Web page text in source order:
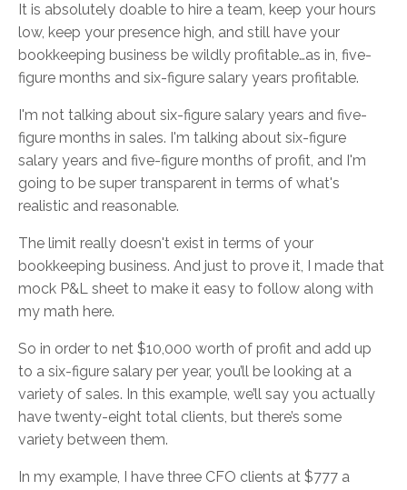
It is absolutely doable to hire a team, keep your hours
low, keep your presence high, and still have your
bookkeeping business be wildly profitable…as in, five-
figure months and six-figure salary years profitable.
I'm not talking about six-figure salary years and five-
figure months in sales. I'm talking about six-figure
salary years and five-figure months of profit, and I'm
going to be super transparent in terms of what's
realistic and reasonable.
The limit really doesn't exist in terms of your
bookkeeping business. And just to prove it, I made that
mock P&L sheet to make it easy to follow along with
my math here.
So in order to net $10,000 worth of profit and add up
to a six-figure salary per year, you’ll be looking at a
variety of sales. In this example, we’ll say you actually
have twenty-eight total clients, but there’s some
variety between them.
In my example, I have three CFO clients at $777 a